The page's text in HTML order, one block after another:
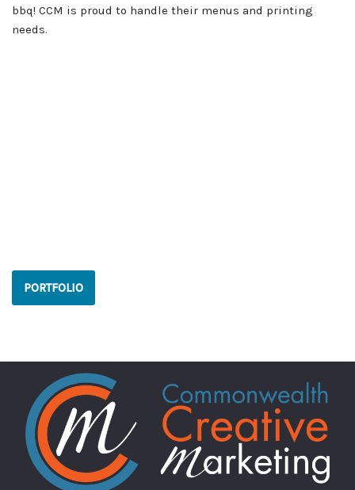
bbq! CCM is proud to handle their menus and printing
needs.
PORTFOLIO